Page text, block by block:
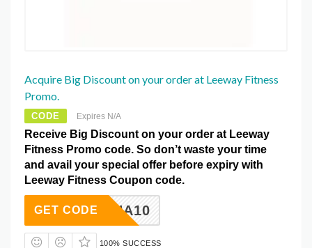
Acquire Big Discount on your order at Leeway Fitness
Promo.
CODE Expires N/A
Receive Big Discount on your order at Leeway
Fitness Promo code. So don’t waste your time
and avail your special offer before expiry with
Leeway Fitness Coupon code.
RAHA10
GET CODE
100% SUCCESS